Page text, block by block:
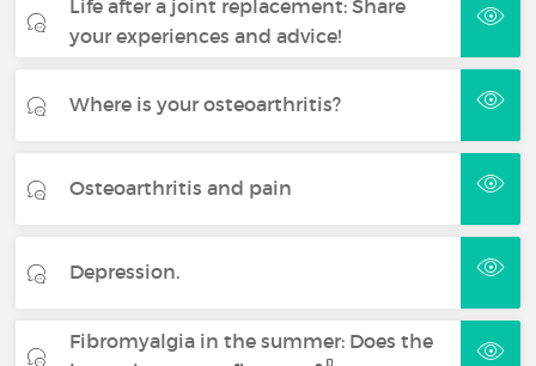
Life after a joint replacement: Share
your experiences and advice!
Where is your osteoarthritis?
Osteoarthritis and pain
Depression.
Fibromyalgia in the summer: Does the